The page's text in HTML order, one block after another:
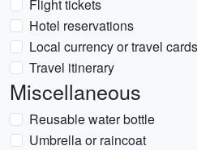
Flight tickets
Hotel reservations
Local currency or travel cards
Travel itinerary
Miscellaneous
Reusable water bottle
Umbrella or raincoat